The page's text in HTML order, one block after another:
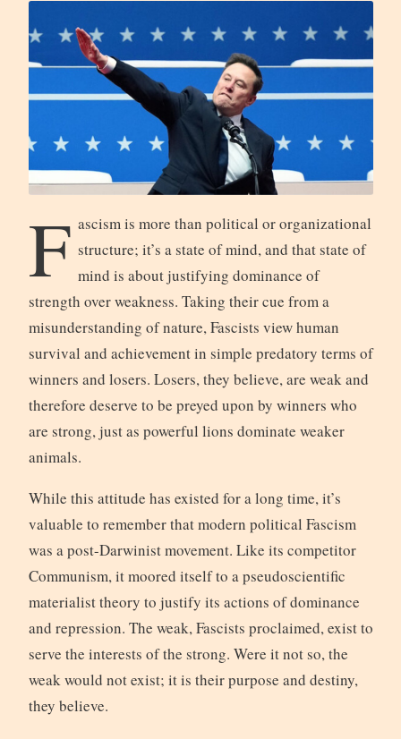
F ascism is more than political or organizational
structure; it’s a state of mind, and that state of
mind is about justifying dominance of
strength over weakness. Taking their cue from a
misunderstanding of nature, Fascists view human
survival and achievement in simple predatory terms of
winners and losers. Losers, they believe, are weak and
therefore deserve to be preyed upon by winners who
are strong, just as powerful lions dominate weaker
animals.
While this attitude has existed for a long time, it’s
valuable to remember that modern political Fascism
was a post-Darwinist movement. Like its competitor
Communism, it moored itself to a pseudoscientific
materialist theory to justify its actions of dominance
and repression. The weak, Fascists proclaimed, exist to
serve the interests of the strong. Were it not so, the
weak would not exist; it is their purpose and destiny,
they believe.